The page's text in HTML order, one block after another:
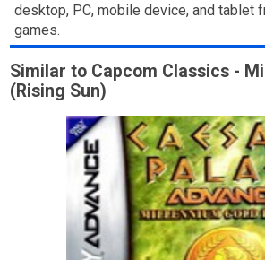
desktop, PC, mobile device, and tablet
games.
Similar to Capcom Classics -
(Rising Sun)